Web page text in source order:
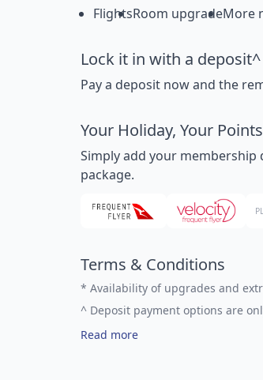
FlightsRoom upgradeMore
Lock it in with a deposit^
Pay a deposit now and the
Your Holiday, Your Points
Simply add your
package.
Terms & Conditions
* Availability of upgrades and
^ Deposit payment options are
Read more